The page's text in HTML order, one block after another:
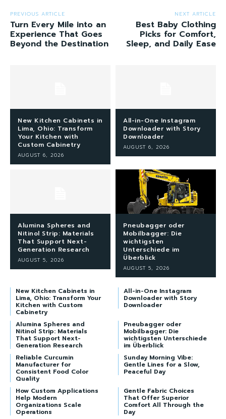
PREVIOUS ARTICLE
Turn Every Mile into an
Experience That Goes
Beyond the Destination
NEXT ARTICLE
Best Baby Clothing
Picks for Comfort,
Sleep, and Daily Ease
New Kitchen Cabinets in
Lima, Ohio: Transform
Your Kitchen with
Custom Cabinetry
AUGUST 6, 2026
All-in-One Instagram
Downloader with Story
Downloader
AUGUST 6, 2026
Alumina Spheres and
Nitinol Strip: Materials
That Support Next-
Generation Research
AUGUST 5, 2026
Pneubagger oder
Mobilbagger: Die
wichtigsten
Unterschiede im
Überblick
AUGUST 5, 2026
New Kitchen Cabinets in
Lima, Ohio: Transform Your
Kitchen with Custom
Cabinetry
All-in-One Instagram
Downloader with Story
Downloader
Alumina Spheres and
Nitinol Strip: Materials
That Support Next-
Generation Research
Pneubagger oder
Mobilbagger: Die
wichtigsten Unterschiede
im Überblick
Reliable Curcumin
Manufacturer for
Consistent Food Color
Quality
Sunday Morning Vibe:
Gentle Lines for a Slow,
Peaceful Day
How Custom Applications
Help Modern
Organizations Scale
Operations
Gentle Fabric Choices
That Offer Superior
Comfort All Through the
Day